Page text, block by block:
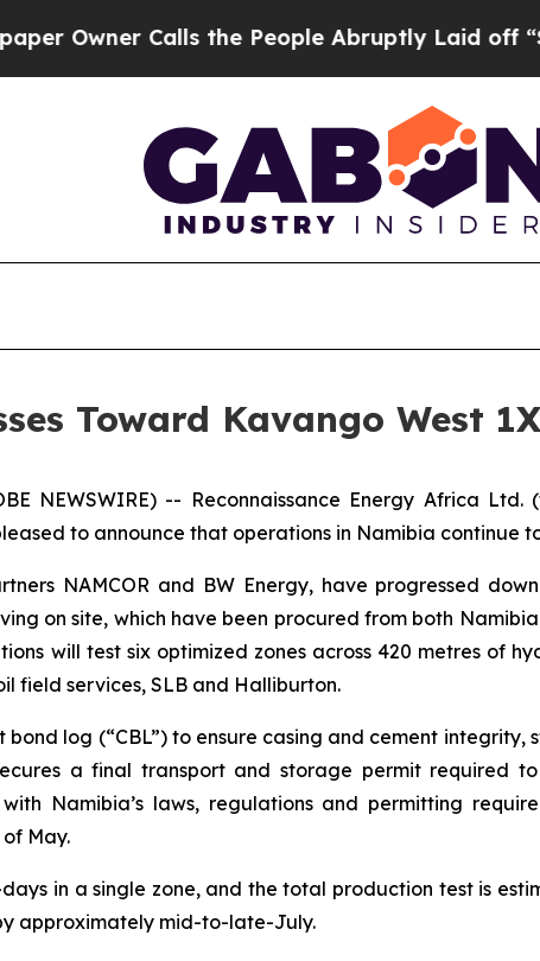
Calls the People Abruptly Laid off “Simply
Toward Kavango West
NEWSWIRE) -- Reconnaissance Energy Africa Ltd.
to announce that operations in Namibia continue
NAMCOR and BW Energy, have progressed
on site, which have been procured from both
will test six optimized zones across 420 metres of
field services, SLB and Halliburton.
log (“CBL”) to ensure casing and cement
a final transport and storage permit required
Namibia’s laws, regulations and permitting
May.
in a single zone, and the total production test is
approximately mid-to-late-July.